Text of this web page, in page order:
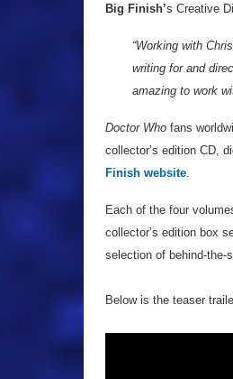
Big Finish’s Creative
“Working with
writing for and
amazing to work
Doctor Who fans
collector’s edition CD,
Finish website
Each of the four
collector’s edition box
selection of behind-the-
Below is the teaser